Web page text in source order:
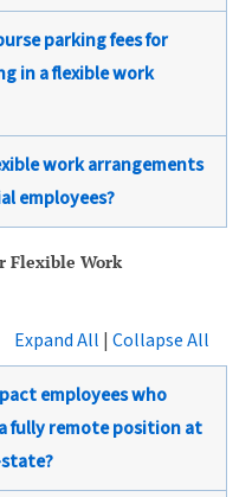
parking fees for
in a flexible work
work arrangements
employees?
Flexible Work
Expand All | Collapse All
employees who
fully remote position at